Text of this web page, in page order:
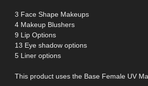
3 Face Shape Makeups
4 Makeup Blushers
9 Lip Options
13 Eye shadow options
5 Liner options
This product uses the Base Female UV